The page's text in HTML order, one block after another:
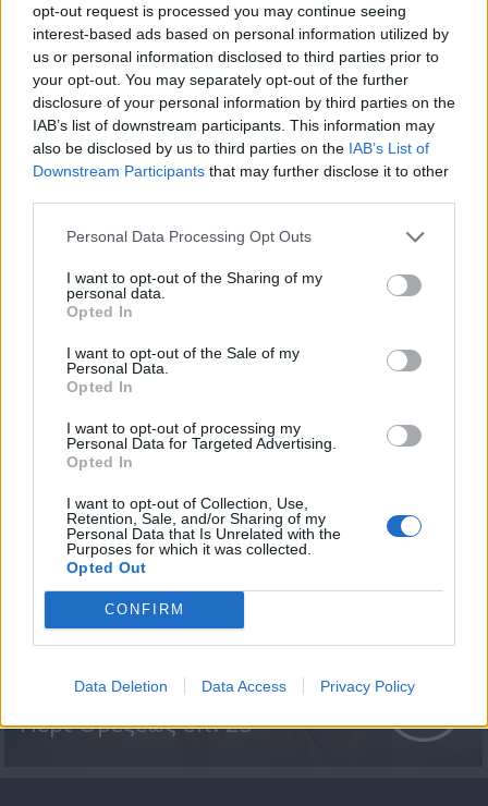
opt-out request is processed you may continue seeing
interest-based ads based on personal information utilized by
us or personal information disclosed to third parties prior to
your opt-out. You may separately opt-out of the further
disclosure of your personal information by third parties on the
IAB’s list of downstream participants. This information may
also be disclosed by us to third parties on the IAB’s List of
Downstream Participants that may further disclose it to other
Personal Data Processing Opt Outs
I want to opt-out of the Sharing of my
personal data.
Opted In
I want to opt-out of the Sale of my
Personal Data.
Opted In
I want to opt-out of processing my
Personal Data for Targeted Advertising.
Opted In
I want to opt-out of Collection, Use,
Retention, Sale, and/or Sharing of my
Personal Data that Is Unrelated with the
Purposes for which it was collected.
Opted Out
CONFIRM
Data Deletion Data Access Privacy Policy
Περί Ορέξεως επ. 25
Τελευταίο
Περί Ορέξεως επ. 24
Περί Ορέξεως επ. 23